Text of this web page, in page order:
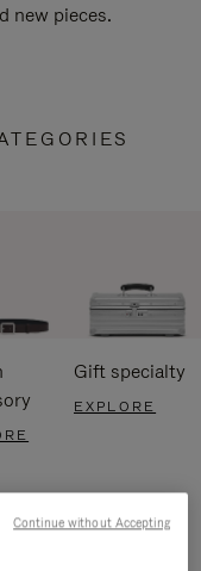
new pieces.
Gift specialty
EXPLORE
Continue without Accepting